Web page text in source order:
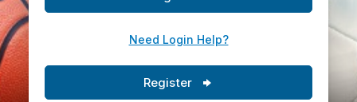
Need Login Help?
Register